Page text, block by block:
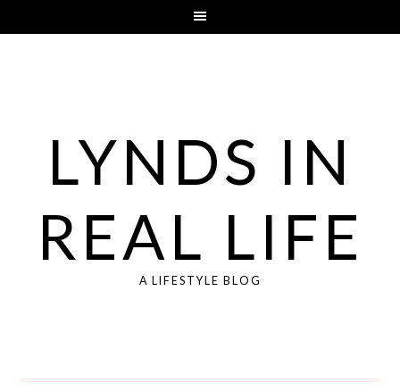
LYNDS IN
REAL LIFE
A LIFESTYLE BLOG